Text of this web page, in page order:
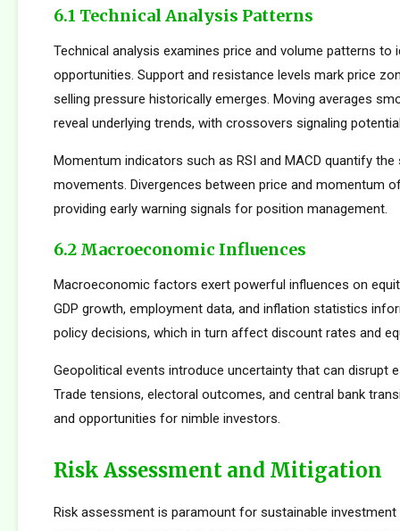
6.1 Technical Analysis Patterns
Technical analysis examines price and volume patterns to
opportunities. Support and resistance levels mark price
selling pressure historically emerges. Moving averages
reveal underlying trends, with crossovers signaling
Momentum indicators such as RSI and MACD quantify
movements. Divergences between price and momentum
providing early warning signals for position management.
6.2 Macroeconomic Influences
Macroeconomic factors exert powerful influences on
GDP growth, employment data, and inflation statistics
policy decisions, which in turn affect discount rates and
Geopolitical events introduce uncertainty that can disrupt
Trade tensions, electoral outcomes, and central bank
and opportunities for nimble investors.
Risk Assessment and Mitigation
Risk assessment is paramount for sustainable